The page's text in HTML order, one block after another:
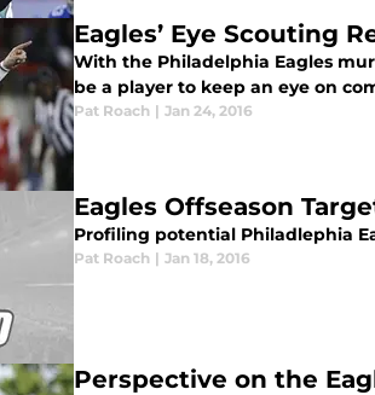
Eagles’ Eye Scouting
With the Philadelphia Eagles
be a player to keep an eye on
Pat Roach | Jan 24, 2016
Eagles Offseason
Profiling potential Philadlephia
Pat Roach | Jan 18, 2016
Perspective on the